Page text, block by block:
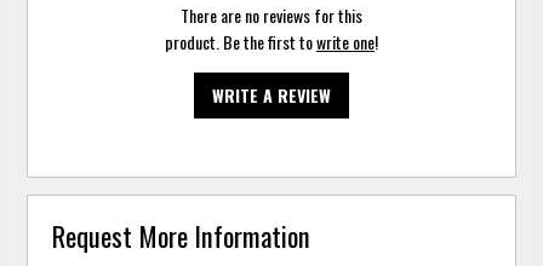
There are no reviews for this
product. Be the first towrite one!
WRITE A REVIEW
Request More Information